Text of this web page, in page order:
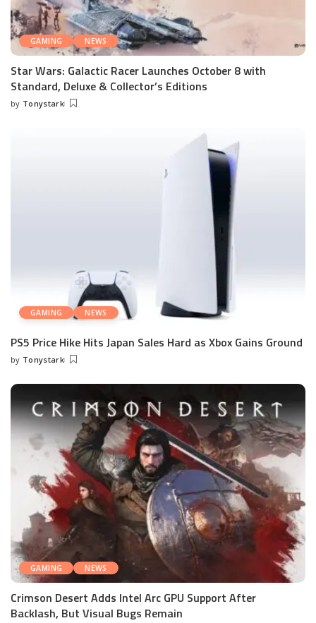
GAMING NEWS
Star Wars: Galactic Racer Launches October 8 with
Standard, Deluxe & Collector’s Editions
Posted
by Tonystark
GAMING NEWS
PS5 Price Hike Hits Japan Sales Hard as Xbox Gains Ground
Posted
by Tonystark
GAMING NEWS
Crimson Desert Adds Intel Arc GPU Support After
Backlash, But Visual Bugs Remain